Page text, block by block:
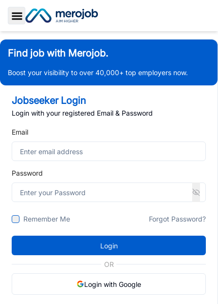
Toggle Sidebar
Find job with Merojob.
Boost your visibility to over 40,000+ top employers now.
Jobseeker Login
Login with your registered Email & Password
Email
Password
Remember Me Forgot Password?
Login
OR
Login with Google